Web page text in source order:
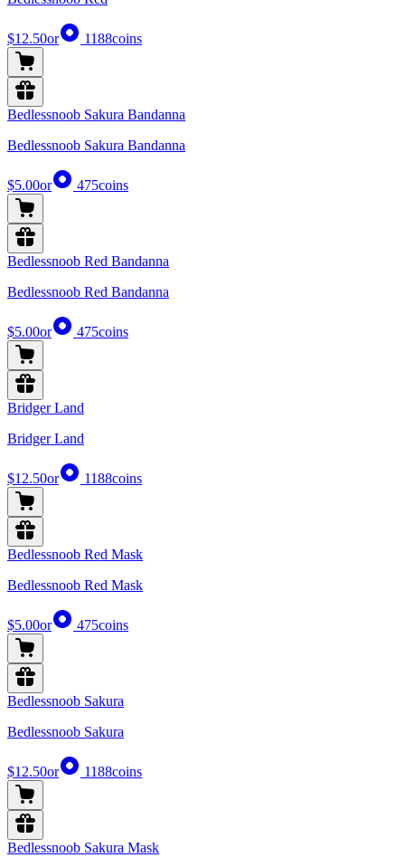
$12.50or 1188coins
Bedlessnoob Sakura Bandanna
Bedlessnoob Sakura Bandanna
$5.00or 475coins
Bedlessnoob Red Bandanna
Bedlessnoob Red Bandanna
$5.00or 475coins
Bridger Land
Bridger Land
$12.50or 1188coins
Bedlessnoob Red Mask
Bedlessnoob Red Mask
$5.00or 475coins
Bedlessnoob Sakura
Bedlessnoob Sakura
$12.50or 1188coins
Bedlessnoob Sakura Mask